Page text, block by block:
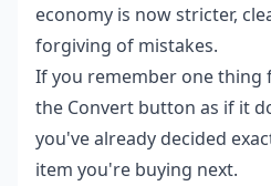
economy is now stricter,
forgiving of mistakes.
If you remember one
the Convert button as if it
you've already decided
item you're buying next.